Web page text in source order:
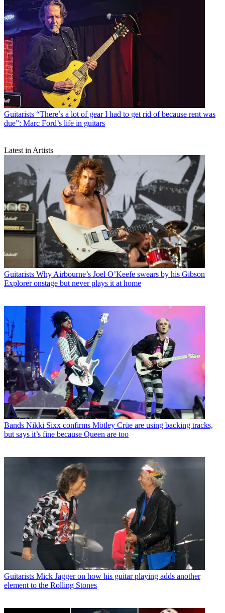
Guitarists “There’s a lot of gear I had to get rid of because rent was
due”: Marc Ford’s life in guitars
Latest in Artists
Guitarists Why Airbourne’s Joel O’Keefe swears by his Gibson
Explorer onstage but never plays it at home
Bands Nikki Sixx confirms Mötley Crüe are using backing tracks,
but says it’s fine because Queen are too
Guitarists Mick Jagger on how his guitar playing adds another
element to the Rolling Stones